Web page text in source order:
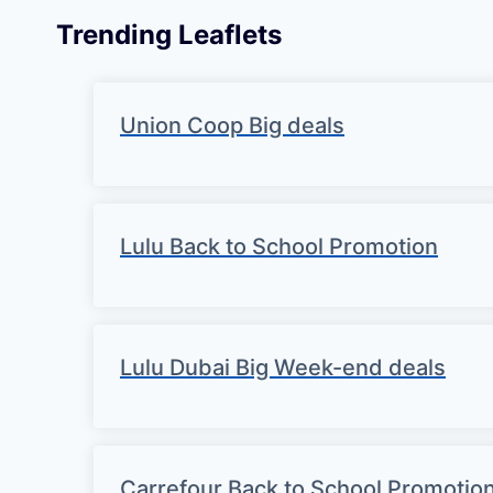
Trending Leaflets
Union Coop Big deals
Lulu Back to School Promotion
Lulu Dubai Big Week-end deals